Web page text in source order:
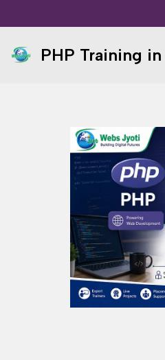
to
PHP Training